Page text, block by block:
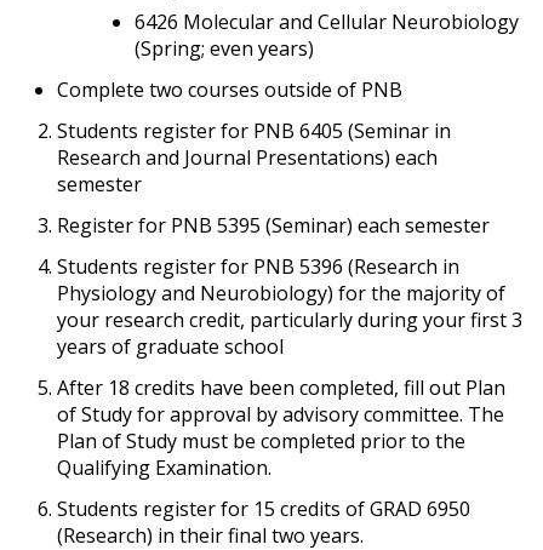
6426 Molecular and Cellular Neurobiology
(Spring; even years)
Complete two courses outside of PNB
Students register for PNB 6405 (Seminar in
Research and Journal Presentations) each
semester
Register for PNB 5395 (Seminar) each semester
Students register for PNB 5396 (Research in
Physiology and Neurobiology) for the majority of
your research credit, particularly during your first 3
years of graduate school
After 18 credits have been completed, fill out Plan
of Study for approval by advisory committee. The
Plan of Study must be completed prior to the
Qualifying Examination.
Students register for 15 credits of GRAD 6950
(Research) in their final two years.